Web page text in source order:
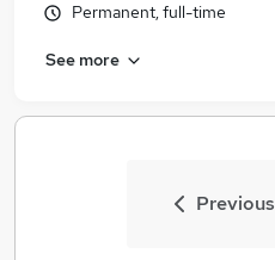
Permanent, full-time
See more
Previous